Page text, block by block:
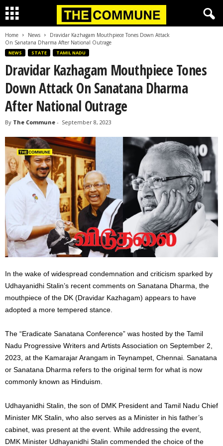
Home News
Dravidar Kazhagam Mouthpiece Tones Down Attack
On Sanatana Dharma After National Outrage
NEWS STATE TAMIL NADU
Dravidar Kazhagam Mouthpiece Tones
Down Attack On Sanatana Dharma
After National Outrage
By The Commune - September 8, 2023
In the wake of widespread condemnation and criticism sparked by
Udhayanidhi Stalin’s recent comments on Sanatana Dharma, the
mouthpiece of the DK (Dravidar Kazhagam) appears to have
adopted a more tempered stance.
The “Eradicate Sanatana Conference” was hosted by the Tamil
Nadu Progressive Writers and Artists Association on September 2,
2023, at the Kamarajar Arangam in Teynampet, Chennai. Sanatana
or Sanatana Dharma refers to the original term for what is now
commonly known as Hinduism.
Udhayanidhi Stalin, the son of DMK President and Tamil Nadu Chief
Minister MK Stalin, who also serves as a Minister in his father’s
cabinet, was present at the event. While addressing the event,
DMK Minister Udhayanidhi Stalin commended the choice of the